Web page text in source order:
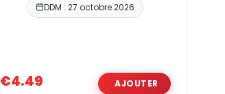
DDM : 27 octobre 2026
€4.49